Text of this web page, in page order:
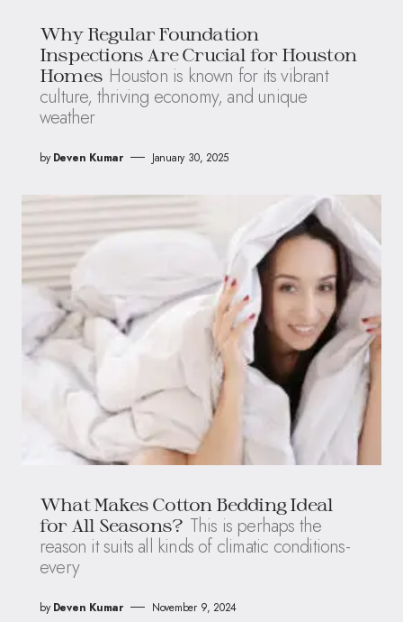
Why Regular Foundation
Inspections Are Crucial for Houston
Homes Houston is known for its vibrant
culture, thriving economy, and unique
weather
by Deven Kumar January 30, 2025
What Makes Cotton Bedding Ideal
for All Seasons? This is perhaps the
reason it suits all kinds of climatic conditions-
every
by Deven Kumar November 9, 2024